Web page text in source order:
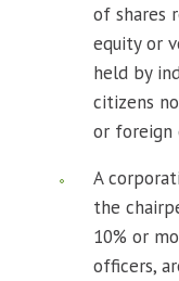
of shares
equity or
held by
citizens
or foreign
A
the
10% or
officers,